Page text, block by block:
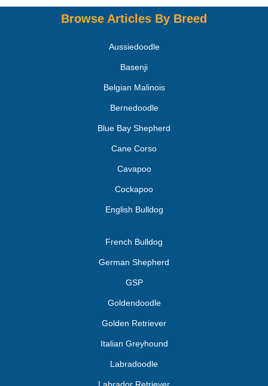
Browse Articles By Breed
Aussiedoodle
Basenji
Belgian Malinois
Bernedoodle
Blue Bay Shepherd
Cane Corso
Cavapoo
Cockapoo
English Bulldog
French Bulldog
German Shepherd
GSP
Goldendoodle
Golden Retriever
Italian Greyhound
Labradoodle
Labrador Retriever